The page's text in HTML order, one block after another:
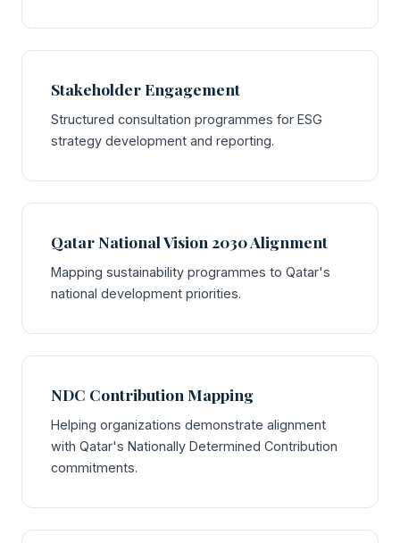
Stakeholder Engagement
Structured consultation programmes for ESG
strategy development and reporting.
Qatar National Vision 2030 Alignment
Mapping sustainability programmes to Qatar's
national development priorities.
NDC Contribution Mapping
Helping organizations demonstrate alignment
with Qatar's Nationally Determined Contribution
commitments.